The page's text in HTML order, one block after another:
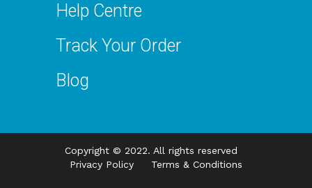
Help Centre
Track Your Order
Blog
Copyright © 2022. All rights reserved
Privacy Policy Terms & Conditions